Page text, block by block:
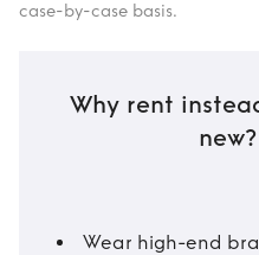
case-by-case basis.
Why rent
new?
Wear high-end